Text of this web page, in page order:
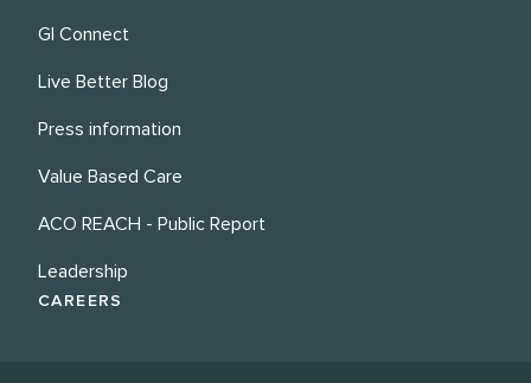
GI Connect
Live Better Blog
Press information
Value Based Care
ACO REACH - Public Report
Leadership
CAREERS